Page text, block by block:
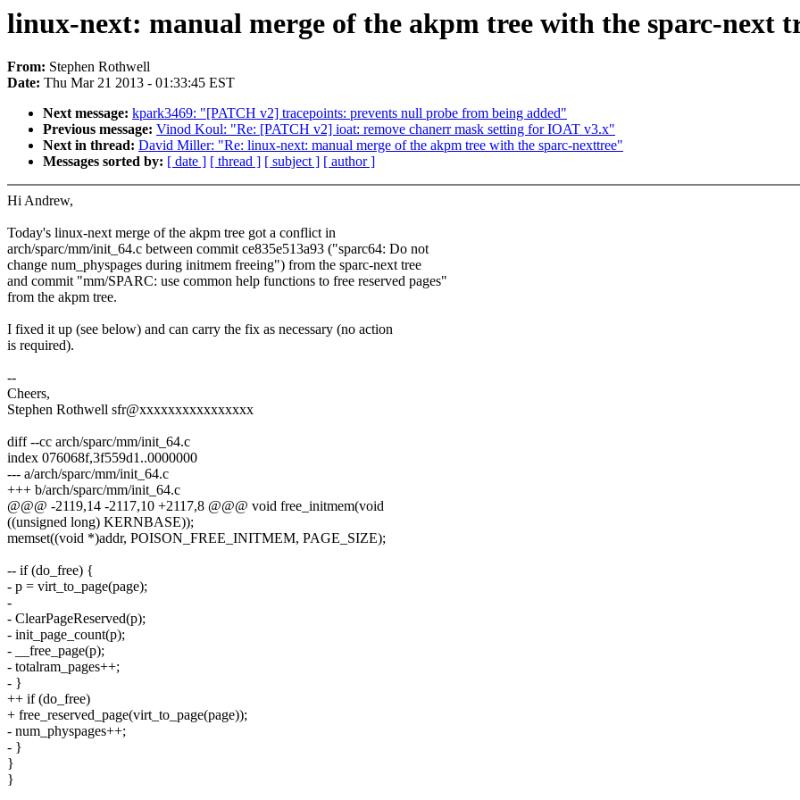
linux-next: manual merge of the akpm tree with the sparc-next
From: Stephen Rothwell
Date: Thu Mar 21 2013 - 01:33:45 EST
Next message: kpark3469: "[PATCH v2] tracepoints: prevents null probe from being added"
Previous message: Vinod Koul: "Re: [PATCH v2] ioat: remove chanerr mask setting for IOAT v3.x"
Next in thread: David Miller: "Re: linux-next: manual merge of the akpm tree with the sparc-nexttree"
Messages sorted by: [ date ] [ thread ] [ subject ] [ author ]
Hi Andrew,
Today's linux-next merge of the akpm tree got a conflict in
arch/sparc/mm/init_64.c between commit ce835e513a93 ("sparc64: Do not
change num_physpages during initmem freeing") from the sparc-next tree
and commit "mm/SPARC: use common help functions to free reserved pages"
from the akpm tree.
I fixed it up (see below) and can carry the fix as necessary (no action
is required).
--
Cheers,
Stephen Rothwell sfr@xxxxxxxxxxxxxxxx
diff --cc arch/sparc/mm/init_64.c
index 076068f,3f559d1..0000000
--- a/arch/sparc/mm/init_64.c
+++ b/arch/sparc/mm/init_64.c
@@@ -2119,14 -2117,10 +2117,8 @@@ void free_initmem(void
((unsigned long) KERNBASE));
memset((void *)addr, POISON_FREE_INITMEM, PAGE_SIZE);
-- if (do_free) {
- p = virt_to_page(page);
-
- ClearPageReserved(p);
- init_page_count(p);
- __free_page(p);
- totalram_pages++;
- }
++ if (do_free)
+ free_reserved_page(virt_to_page(page));
- num_physpages++;
- }
}
}